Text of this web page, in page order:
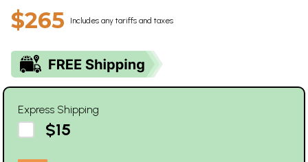
$265 Includes any tariffs and taxes
Express Shipping
$15